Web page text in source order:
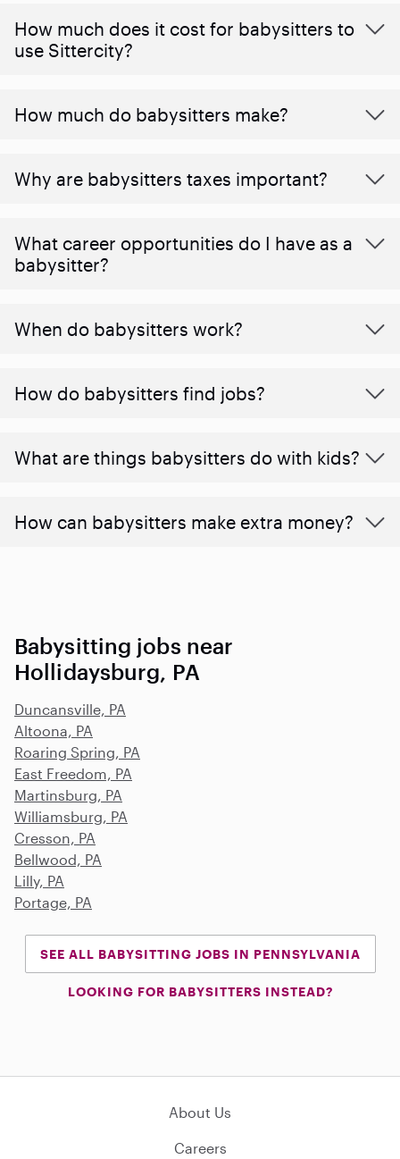
How much does it cost for babysitters to
use Sittercity?
How much do babysitters make?
Why are babysitters taxes important?
What career opportunities do I have as a
babysitter?
When do babysitters work?
How do babysitters find jobs?
What are things babysitters do with kids?
How can babysitters make extra money?
Babysitting jobs near
Hollidaysburg, PA
Duncansville, PA
Altoona, PA
Roaring Spring, PA
East Freedom, PA
Martinsburg, PA
Williamsburg, PA
Cresson, PA
Bellwood, PA
Lilly, PA
Portage, PA
SEE ALL BABYSITTING JOBS IN PENNSYLVANIA
LOOKING FOR BABYSITTERS INSTEAD?
About Us
Careers